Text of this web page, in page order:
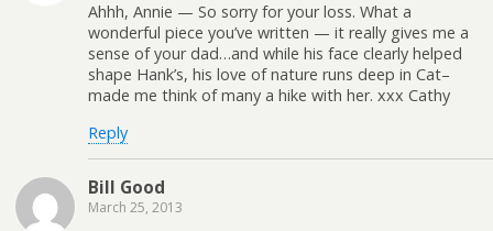
Ahhh, Annie — So sorry for your loss. What a
wonderful piece you’ve written — it really gives me a
sense of your dad…and while his face clearly helped
shape Hank’s, his love of nature runs deep in Cat–
made me think of many a hike with her. xxx Cathy
Reply
Bill Good
March 25, 2013